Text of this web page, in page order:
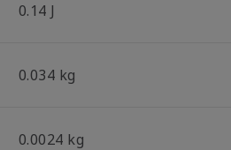
0.14 J
0.034 kg
0.0024 kg